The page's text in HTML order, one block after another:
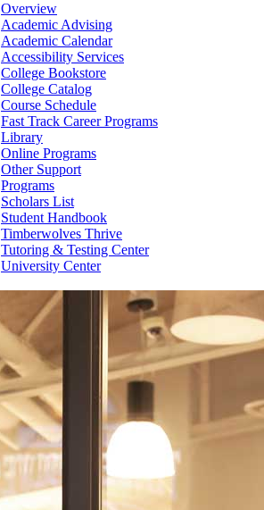
Overview
Academic Advising
Academic Calendar
Accessibility Services
College Bookstore
College Catalog
Course Schedule
Fast Track Career Programs
Library
Online Programs
Other Support
Programs
Scholars List
Student Handbook
Timberwolves Thrive
Tutoring & Testing Center
University Center